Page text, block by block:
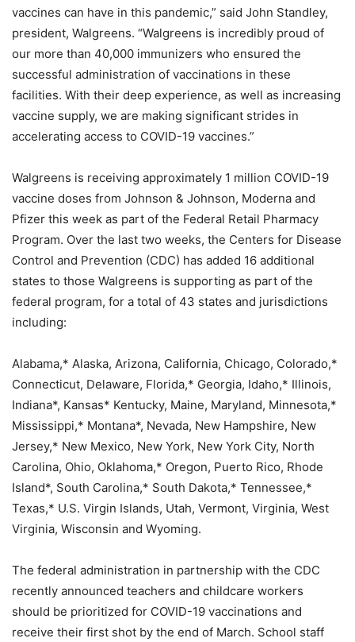
vaccines can have in this pandemic,” said John Standley,
president, Walgreens. “Walgreens is incredibly proud of
our more than 40,000 immunizers who ensured the
successful administration of vaccinations in these
facilities. With their deep experience, as well as increasing
vaccine supply, we are making significant strides in
accelerating access to COVID-19 vaccines.”
Walgreens is receiving approximately 1 million COVID-19
vaccine doses from Johnson & Johnson, Moderna and
Pfizer this week as part of the Federal Retail Pharmacy
Program. Over the last two weeks, the Centers for Disease
Control and Prevention (CDC) has added 16 additional
states to those Walgreens is supporting as part of the
federal program, for a total of 43 states and jurisdictions
including:
Alabama,* Alaska, Arizona, California, Chicago, Colorado,*
Connecticut, Delaware, Florida,* Georgia, Idaho,* Illinois,
Indiana*, Kansas* Kentucky, Maine, Maryland, Minnesota,*
Mississippi,* Montana*, Nevada, New Hampshire, New
Jersey,* New Mexico, New York, New York City, North
Carolina, Ohio, Oklahoma,* Oregon, Puerto Rico, Rhode
Island*, South Carolina,* South Dakota,* Tennessee,*
Texas,* U.S. Virgin Islands, Utah, Vermont, Virginia, West
Virginia, Wisconsin and Wyoming.
The federal administration in partnership with the CDC
recently announced teachers and childcare workers
should be prioritized for COVID-19 vaccinations and
receive their first shot by the end of March. School staff